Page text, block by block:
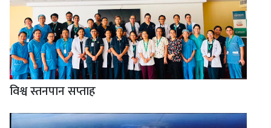
विश्व स्तनपान सप्ताह